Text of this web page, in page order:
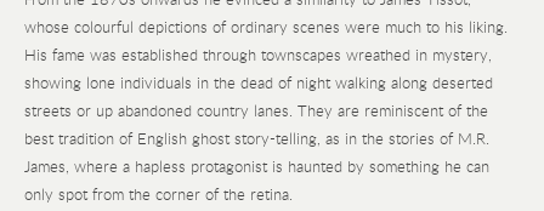
whose colourful depictions of ordinary scenes were much to his liking.
His fame was established through townscapes wreathed in mystery,
showing lone individuals in the dead of night walking along deserted
streets or up abandoned country lanes. They are reminiscent of the
best tradition of English ghost story-telling, as in the stories of M.R.
James, where a hapless protagonist is haunted by something he can
only spot from the corner of the retina.